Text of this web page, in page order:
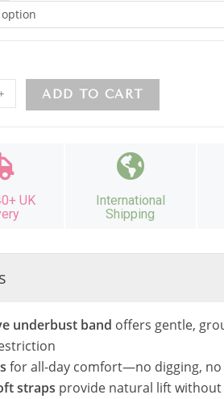
option
ADD TO CART
UK
International
Shipping
underbust band offers gentle,
for all-day comfort—no digging,
straps provide natural lift